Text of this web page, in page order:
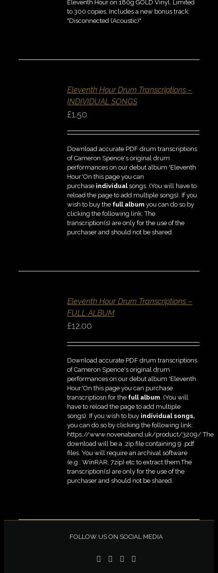
Eleventh Hour on 180g GOLD Vinyl. Limited
to 300 copies. Includes a new bonus track:
"Disconnected (Acoustic)"
Eleventh Hour Drum Transcriptions –
INDIVIDUAL SONGS
£1.50
Download accurate PDF drum transcriptions
of Cameron Spence's original drum
performances on our debut album 'Eleventh
Hour.'On this page you can
purchase individualsongs. (You will have to
reload the page to add multiple songs). If you
wish to buy the full albumyou can do so by
clicking the following link: The
transcription(s) are only for the use of the
purchaser and should not be shared.
Eleventh Hour Drum Transcriptions –
FULL ALBUM
£12.00
Download accurate PDF drum transcriptions
of Cameron Spence's original drum
performances on our debut album 'Eleventh
Hour.'On this page you can purchase
transcriptiosn for the full album. (You will
have to reload the page to add multiple
songs). If you wish to buy individualsongs,
you can do so by clicking the following link:
https://www.novenaband.uk/product/3209/ The
download will be a .zip file containing 9 .pdf
files. You will require an archival software
(e.g.: WinRAR, 7zip) etc to extract them.The
transcription(s) are only for the use of the
purchaser and should not be shared.
FOLLOW US ON SOCIAL MEDIA